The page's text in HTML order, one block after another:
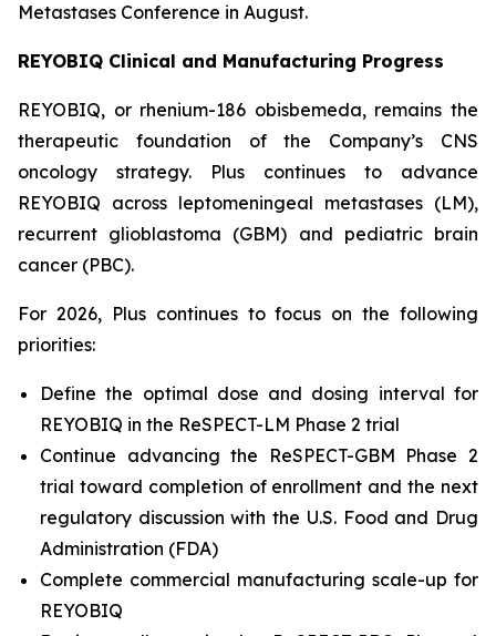
Metastases Conference in August.
REYOBIQ Clinical and Manufacturing Progress
REYOBIQ, or rhenium-186 obisbemeda, remains the
therapeutic foundation of the Company’s CNS
oncology strategy. Plus continues to advance
REYOBIQ across leptomeningeal metastases (LM),
recurrent glioblastoma (GBM) and pediatric brain
cancer (PBC).
For 2026, Plus continues to focus on the following
priorities:
Define the optimal dose and dosing interval for
REYOBIQ in the ReSPECT-LM Phase 2 trial
Continue advancing the ReSPECT-GBM Phase 2
trial toward completion of enrollment and the next
regulatory discussion with the U.S. Food and Drug
Administration (FDA)
Complete commercial manufacturing scale-up for
REYOBIQ